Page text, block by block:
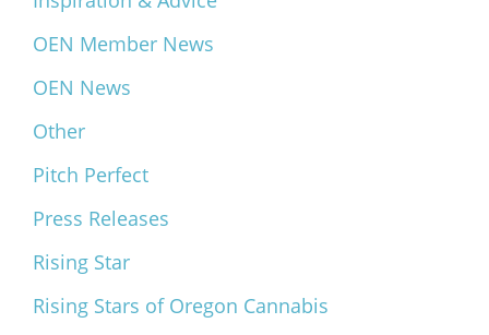
OEN Member News
OEN News
Other
Pitch Perfect
Press Releases
Rising Star
Rising Stars of Oregon Cannabis